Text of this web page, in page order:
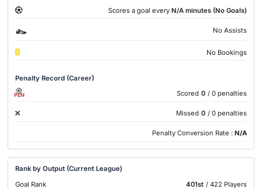
Scores a goal every N/A minutes (No Goals)
No Assists
No Bookings
Penalty Record (Career)
PEN Scored 0 / 0 penalties
Missed 0 / 0 penalties
Penalty Conversion Rate : N/A
Rank by Output (Current League)
Goal Rank
401st / 422 Players